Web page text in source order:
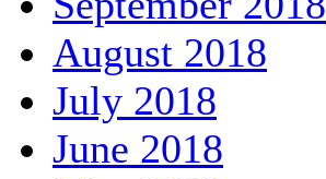
August 2018
July 2018
June 2018